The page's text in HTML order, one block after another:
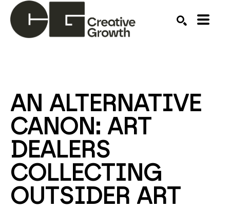
AN ALTERNATIVE
CANON: ART
DEALERS
COLLECTING
OUTSIDER ART